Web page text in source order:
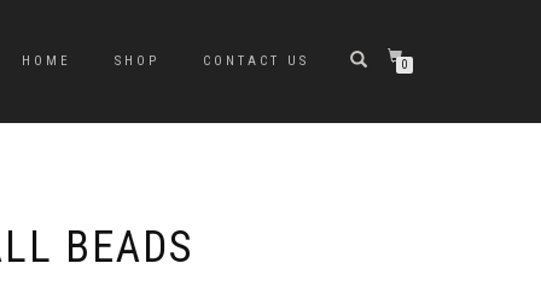
HOME SHOP CONTACT US 0
BEADS